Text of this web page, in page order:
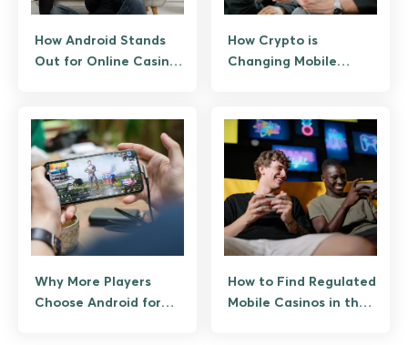
How Android Stands
Out for Online Casino
How Crypto is
Changing Mobile
Why More Players
Choose Android for
How to Find Regulated
Mobile Casinos in the